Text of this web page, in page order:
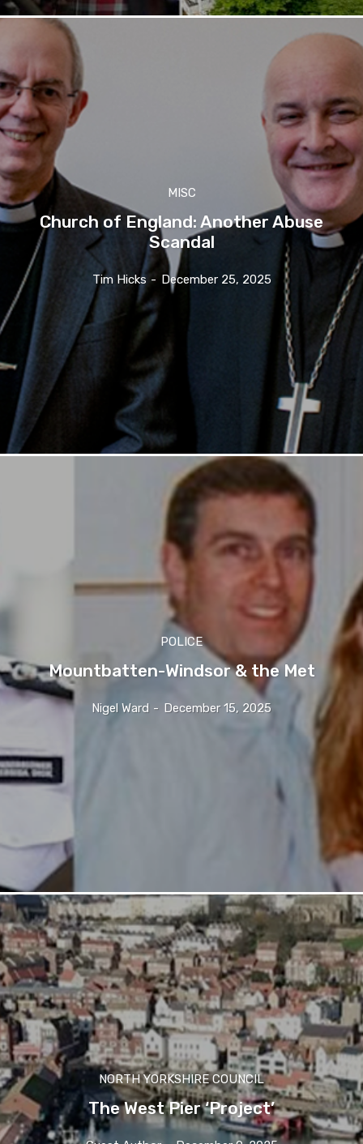
MISC
Church of England: Another Abuse
Scandal
Tim Hicks - December 25, 2025
POLICE
Mountbatten-Windsor & the Met
Nigel Ward - December 15, 2025
NORTH YORKSHIRE COUNCIL
The West Pier ‘Project’